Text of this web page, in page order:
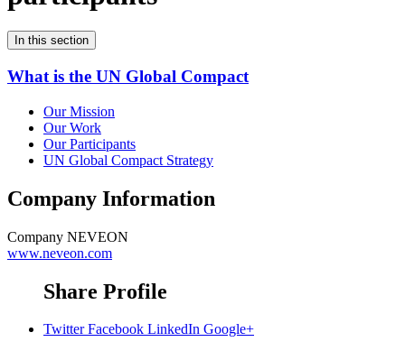
In this section
What is the UN Global Compact
Our Mission
Our Work
Our Participants
UN Global Compact Strategy
Company Information
Company NEVEON
www.neveon.com
Share Profile
Twitter Facebook LinkedIn Google+